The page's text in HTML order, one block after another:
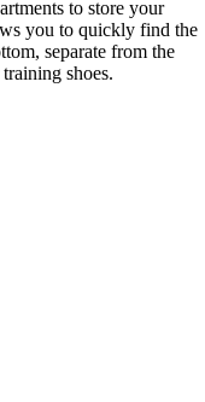
to store your
you to quickly find the
separate from the
shoes.